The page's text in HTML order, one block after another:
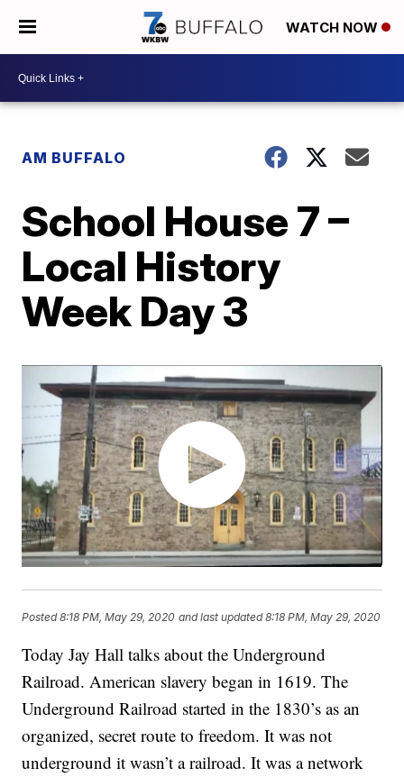
WATCH NOW
AM BUFFALO
School House 7 –
Local History
Week Day 3
Posted8:18 PM, May 29, 2020 and last updated 8:18 PM, May 29, 2020
Today Jay Hall talks about the Underground
Railroad. American slavery began in 1619. The
Underground Railroad started in the 1830’s as an
organized, secret route to freedom. It was not
underground it wasn’t a railroad. It was a network